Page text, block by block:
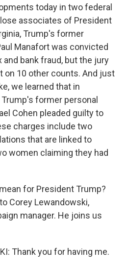
today in two federal
associates of President
Trump's former
Manafort was convicted
bank fraud, but the jury
on 10 other counts. And just
we learned that in
former personal
Cohen pleaded guilty to
charges include two
that are linked to
women claiming they had
for President Trump?
Corey Lewandowski,
manager. He joins us
Thank you for having me.